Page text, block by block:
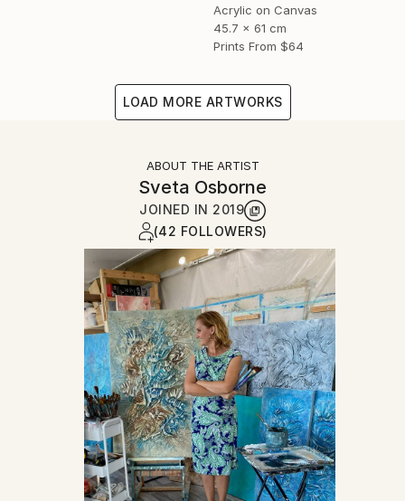
Acrylic on Canvas
45.7 x 61 cm
Prints From $64
LOAD MORE ARTWORKS
ABOUT THE ARTIST
Sveta Osborne
JOINED IN 2019
(42 FOLLOWERS)